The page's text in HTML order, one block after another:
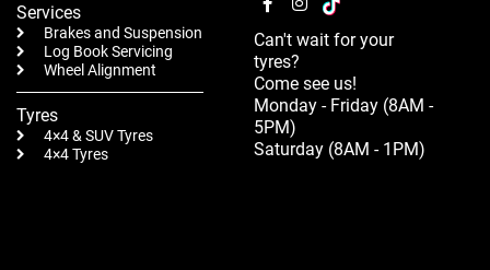
Services
Brakes and Suspension
Log Book Servicing
Wheel Alignment
Tyres
4×4 & SUV Tyres
4×4 Tyres
Can't wait for your
tyres?
Come see us!
Monday - Friday (8AM -
5PM)
Saturday (8AM - 1PM)